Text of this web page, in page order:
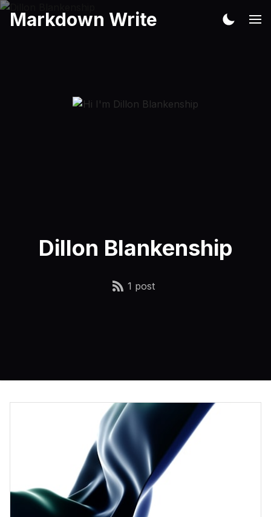
Markdown Write
Dillon Blankenship
1 post